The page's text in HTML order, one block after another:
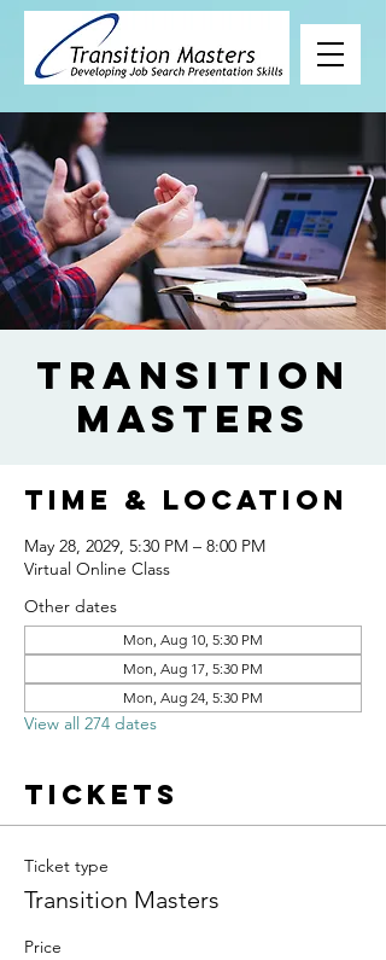
Transition
Masters
Time & Location
May 28, 2029, 5:30 PM – 8:00 PM
Virtual Online Class
Other dates
Mon, Aug 10, 5:30 PM
Mon, Aug 17, 5:30 PM
Mon, Aug 24, 5:30 PM
View all 274 dates
Tickets
Ticket type
Transition Masters
Price